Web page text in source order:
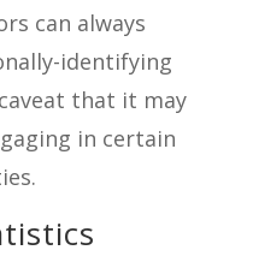
can always
identifying
that it may
in certain